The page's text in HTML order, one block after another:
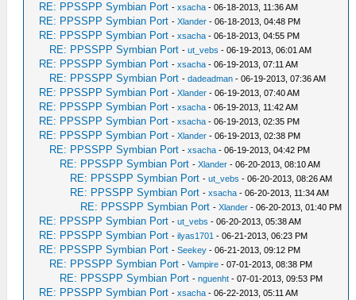
RE: PPSSPP Symbian Port -xsacha - 06-18-2013, 11:36 AM
RE: PPSSPP Symbian Port -Xlander - 06-18-2013, 04:48 PM
RE: PPSSPP Symbian Port -xsacha - 06-18-2013, 04:55 PM
RE: PPSSPP Symbian Port -ut_vebs - 06-19-2013, 06:01 AM
RE: PPSSPP Symbian Port -xsacha - 06-19-2013, 07:11 AM
RE: PPSSPP Symbian Port -dadeadman - 06-19-2013, 07:36 AM
RE: PPSSPP Symbian Port -Xlander - 06-19-2013, 07:40 AM
RE: PPSSPP Symbian Port -xsacha - 06-19-2013, 11:42 AM
RE: PPSSPP Symbian Port -xsacha - 06-19-2013, 02:35 PM
RE: PPSSPP Symbian Port -Xlander - 06-19-2013, 02:38 PM
RE: PPSSPP Symbian Port -xsacha - 06-19-2013, 04:42 PM
RE: PPSSPP Symbian Port -Xlander - 06-20-2013, 08:10 AM
RE: PPSSPP Symbian Port -ut_vebs - 06-20-2013, 08:26 AM
RE: PPSSPP Symbian Port -xsacha - 06-20-2013, 11:34 AM
RE: PPSSPP Symbian Port -Xlander - 06-20-2013, 01:40 PM
RE: PPSSPP Symbian Port -ut_vebs - 06-20-2013, 05:38 AM
RE: PPSSPP Symbian Port -ilyas1701 - 06-21-2013, 06:23 PM
RE: PPSSPP Symbian Port -Seekey - 06-21-2013, 09:12 PM
RE: PPSSPP Symbian Port -Vampire - 07-01-2013, 08:38 PM
RE: PPSSPP Symbian Port -nguenht - 07-01-2013, 09:53 PM
RE: PPSSPP Symbian Port -xsacha - 06-22-2013, 05:11 AM